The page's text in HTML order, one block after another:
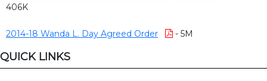
406K
2014-18 Wanda L. Day Agreed Order - 5M
QUICK LINKS